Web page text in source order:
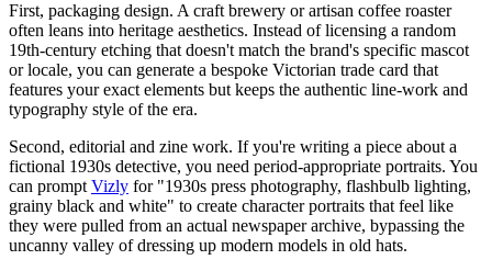
First, packaging design. A craft brewery or artisan coffee roaster
often leans into heritage aesthetics. Instead of licensing a random
19th-century etching that doesn't match the brand's specific mascot
or locale, you can generate a bespoke Victorian trade card that
features your exact elements but keeps the authentic line-work and
typography style of the era.
Second, editorial and zine work. If you're writing a piece about a
fictional 1930s detective, you need period-appropriate portraits. You
can promptVizly for "1930s press photography, flashbulb lighting,
grainy black and white" to create character portraits that feel like
they were pulled from an actual newspaper archive, bypassing the
uncanny valley of dressing up modern models in old hats.